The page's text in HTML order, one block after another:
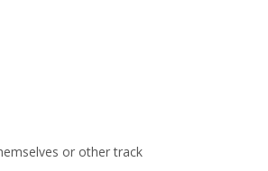
or other track